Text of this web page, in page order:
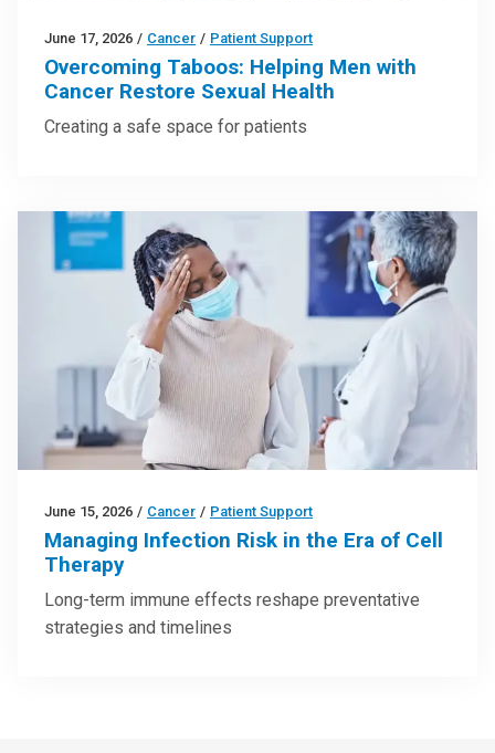
June 17, 2026 / Cancer / Patient Support
Overcoming Taboos: Helping Men with
Cancer Restore Sexual Health
Creating a safe space for patients
June 15, 2026 / Cancer / Patient Support
Managing Infection Risk in the Era of Cell
Therapy
Long-term immune effects reshape preventative
strategies and timelines